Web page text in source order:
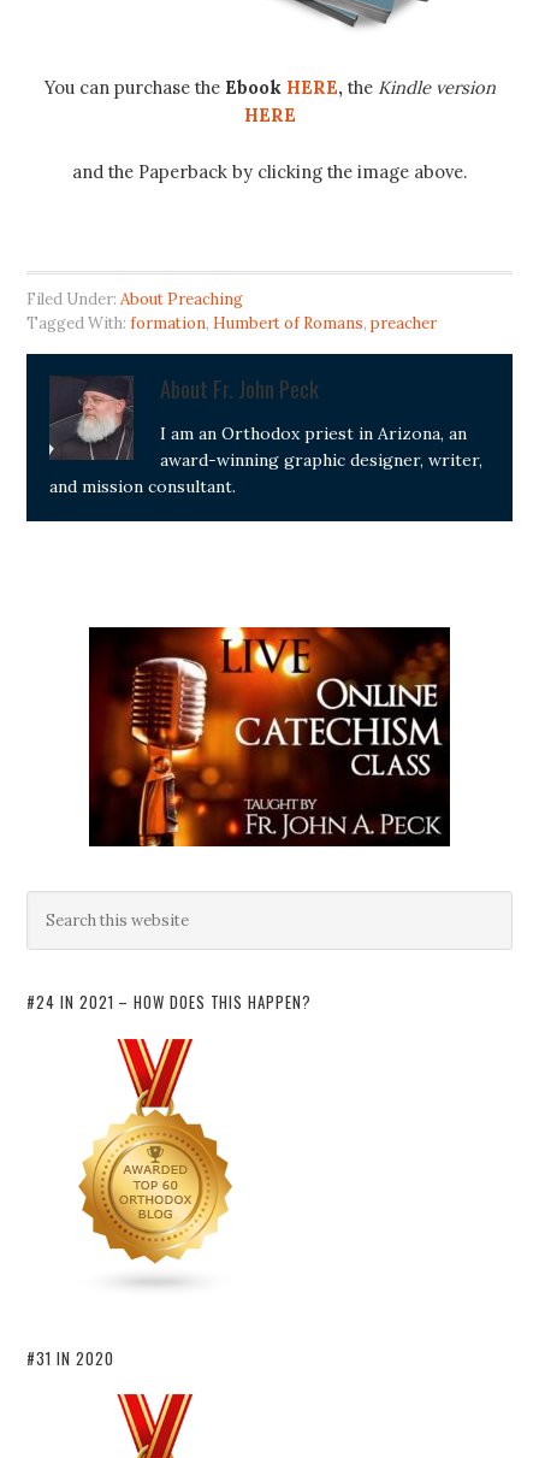
You can purchase the Ebook HERE,the Kindle version
HERE
and the Paperback by clicking the image above.
Filed Under:About Preaching
Tagged With:formation, Humbert of Romans,preacher
About Fr. John Peck
I am an Orthodox priest in Arizona, an
award-winning graphic designer, writer,
and mission consultant.
#24 IN 2021 – HOW DOES THIS HAPPEN?
#31 IN 2020